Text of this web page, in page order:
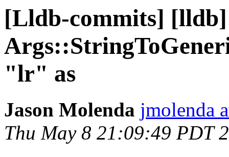
[Lldb-commits] [lldb]
"lr" as
Jason Molenda jmolenda
Thu May 8 21:09:49 PDT